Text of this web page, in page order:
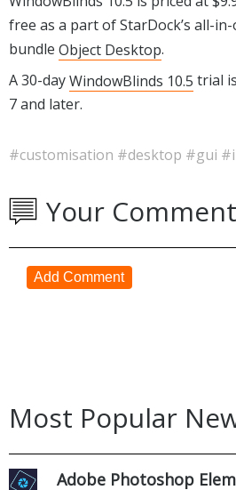
free as a part of StarDock’s all-
bundle Object Desktop.
A 30-dayWindowBlinds 10.5 trial
7 and later.
#customisation #desktop #gui
Your
Add Comment
Most Popular
Adobe Photoshop